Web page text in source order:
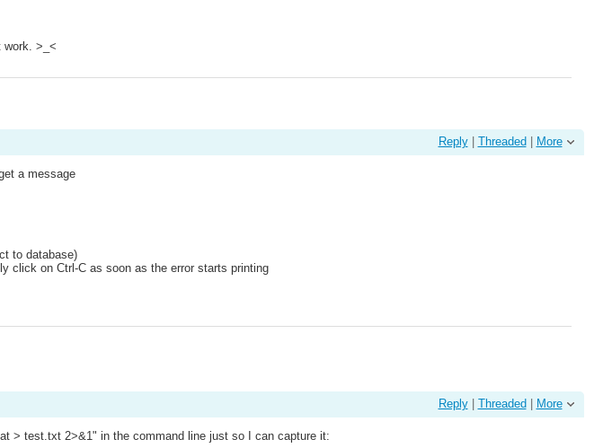
work. >_<
Reply| Threaded More
a message
to database)
click on Ctrl-C as soon as the error starts printing
Reply| Threaded More
> test.txt 2>&1" in the command line just so I can capture it: